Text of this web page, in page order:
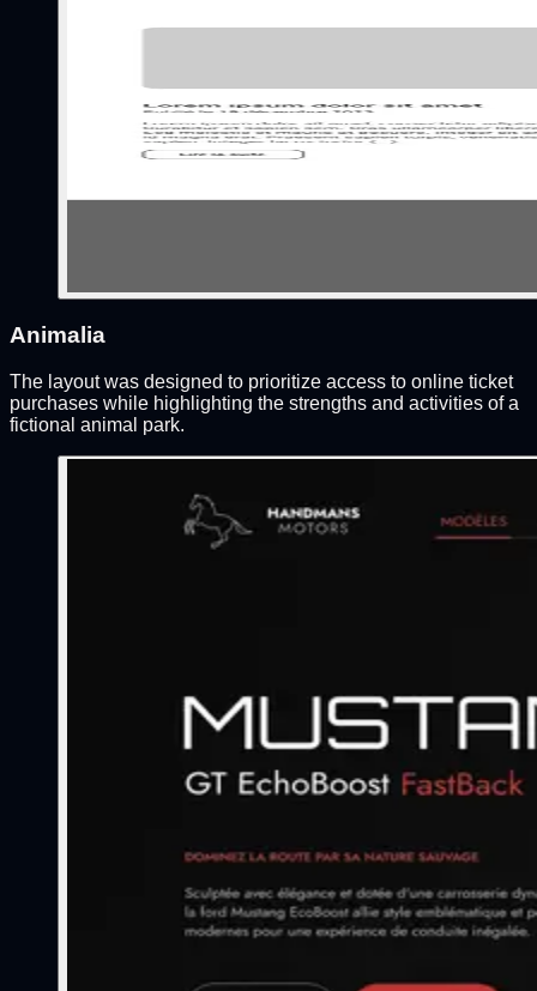
Animalia
The layout was designed to prioritize access to online ticket
purchases while highlighting the strengths and activities of a
fictional animal park.